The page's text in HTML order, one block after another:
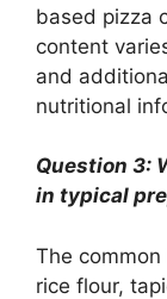
based pizza
content
and
nutritional
Question 3:
in typical
The
rice flour,